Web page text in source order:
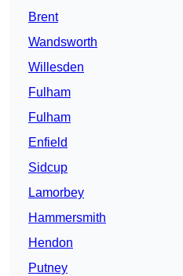
Brent
Wandsworth
Willesden
Fulham
Fulham
Enfield
Sidcup
Lamorbey
Hammersmith
Hendon
Putney